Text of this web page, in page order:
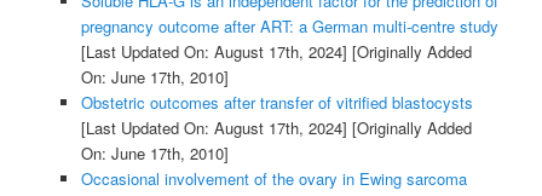
pregnancy outcome after ART: a German multi-centre study
[Last Updated On: August 17th, 2024] [Originally Added
On: June 17th, 2010]
Obstetric outcomes after transfer of vitrified blastocysts
[Last Updated On: August 17th, 2024] [Originally Added
On: June 17th, 2010]
Occasional involvement of the ovary in Ewing sarcoma